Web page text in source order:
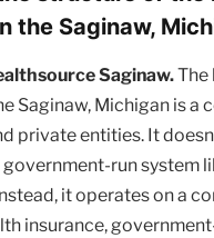
the Saginaw,
Saginaw.The
Saginaw, Michigan is a
private entities. It
run system
it operates on a
insurance,